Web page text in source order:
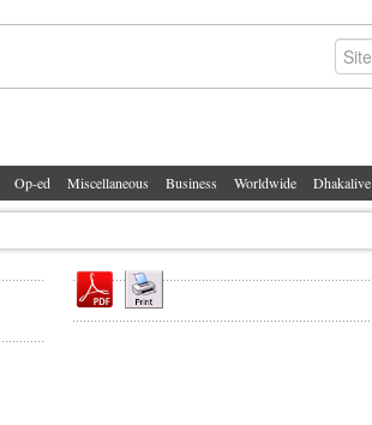
Op-ed Miscellaneous Business Worldwide Dhakalive